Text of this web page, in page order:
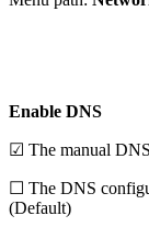
Enable DNS
☑ The manual
☐ The DNS
(Default)